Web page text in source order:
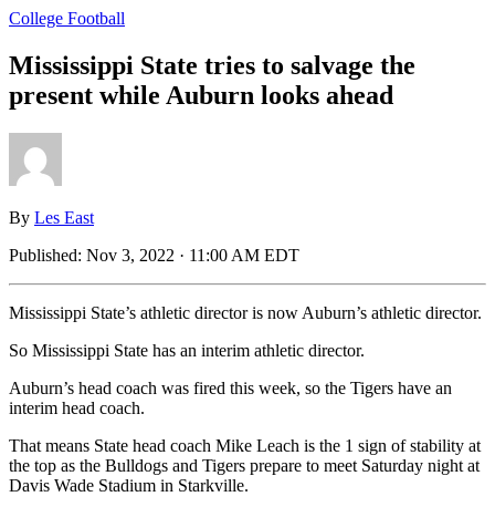
College Football
Mississippi State tries to salvage the
present while Auburn looks ahead
By Les East
Published: Nov 3, 2022 · 11:00 AM EDT
Mississippi State’s athletic director is now Auburn’s athletic director.
So Mississippi State has an interim athletic director.
Auburn’s head coach was fired this week, so the Tigers have an
interim head coach.
That means State head coach Mike Leach is the 1 sign of stability at
the top as the Bulldogs and Tigers prepare to meet Saturday night at
Davis Wade Stadium in Starkville.